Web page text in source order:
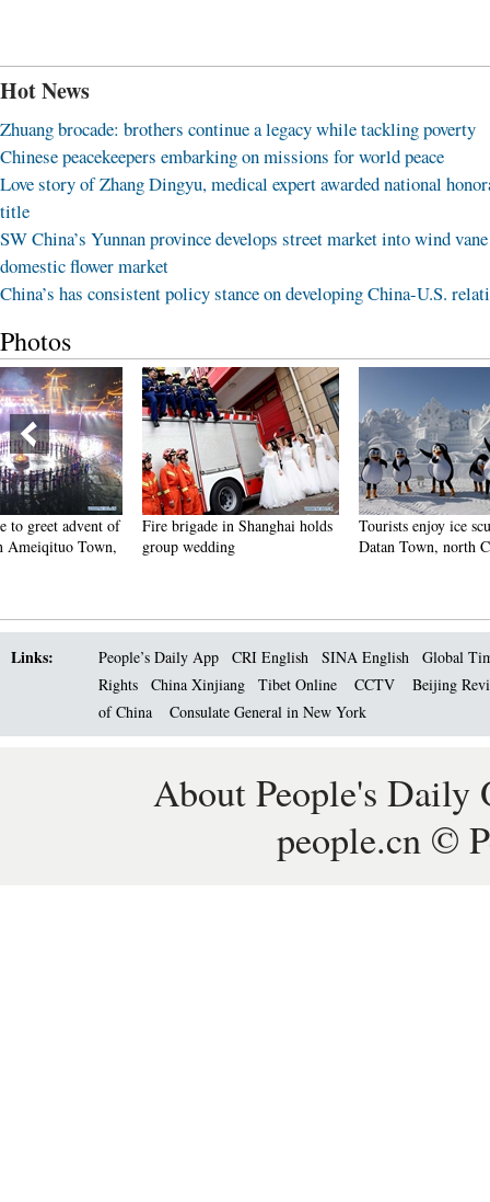
Hot News
Zhuang brocade: brothers continue a legacy while tackling poverty
Chinese peacekeepers embarking on missions for world peace
Love story of Zhang Dingyu, medical expert awarded national
title
SW China’s Yunnan province develops street market into wind
domestic flower market
China’s has consistent policy stance on developing China-U.S.
Photos
Fire brigade in Shanghai holds
group wedding
Tourists enjoy ice sculptures in
Datan Town, north China
Sunset
Links: People’s Daily App CRI English SINA English
Global
Rights
China Xinjiang Tibet Online CCTV
Beijing
of China
Consulate General in New York
About People's Daily
people.cn ©